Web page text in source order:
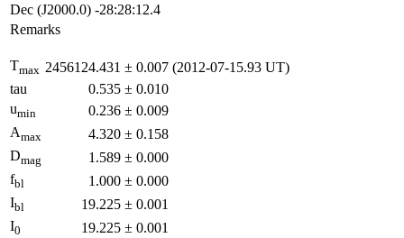
Dec (J2000.0) -28:28:12.4
Remarks
Tmax 2456124.431 ± 0.007 (2012-07-15.93 UT)
tau
0.535 ± 0.010
umin 0.236 ± 0.009
Amax 4.320 ± 0.158
Dmag 1.589 ± 0.000
fbl 1.000 ± 0.000
Ibl 19.225 ± 0.001
I0 19.225 ± 0.001